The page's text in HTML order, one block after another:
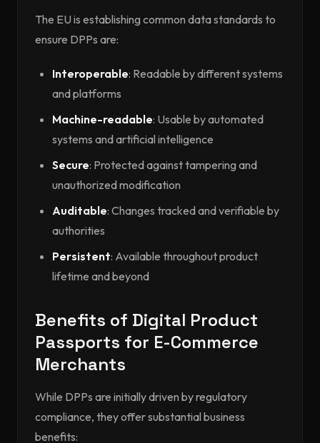
The EU is establishing common data standards to
ensure DPPs are:
Interoperable: Readable by different systems
and platforms
Machine-readable: Usable by automated
systems and artificial intelligence
Secure: Protected against tampering and
unauthorized modification
Auditable: Changes tracked and verifiable by
authorities
Persistent: Available throughout product
lifetime and beyond
Benefits of Digital Product
Passports for E-Commerce
Merchants
While DPPs are initially driven by regulatory
compliance, they offer substantial business
benefits: